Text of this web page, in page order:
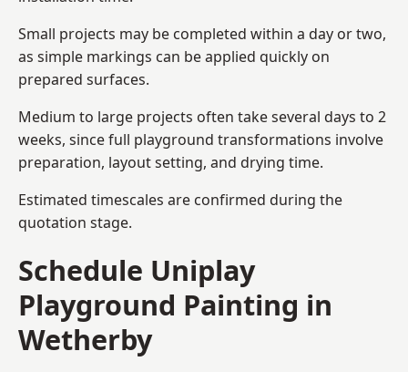
Small projects may be completed within a day or two,
as simple markings can be applied quickly on
prepared surfaces.
Medium to large projects often take several days to 2
weeks, since full playground transformations involve
preparation, layout setting, and drying time.
Estimated timescales are confirmed during the
quotation stage.
Schedule Uniplay
Playground Painting in
Wetherby